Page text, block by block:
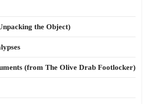
the Object)
(from The Olive Drab Footlocker)